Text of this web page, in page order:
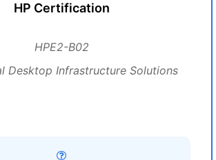
HP Certification
HPE2-B02
Desktop Infrastructure Solutions